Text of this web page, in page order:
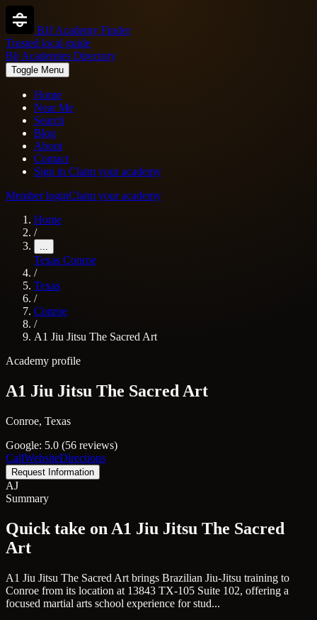
BJJ Academy Finder
Trusted local guide
Bjj Academies Directory
Toggle Menu
Home
Near Me
Search
Blog
About
Contact
Sign in Claim your academy
Member loginClaim your academy
Home
/
...
Texas Conroe
/
Texas
/
Conroe
/
A1 Jiu Jitsu The Sacred Art
Academy profile
A1 Jiu Jitsu The Sacred Art
Conroe, Texas
Google: 5.0 (56 reviews)
CallWebsiteDirections
Request Information
AJ
Summary
Quick take on A1 Jiu Jitsu The Sacred
Art
A1 Jiu Jitsu The Sacred Art brings Brazilian Jiu-Jitsu training to
Conroe from its location at 13843 TX-105 Suite 102, offering a
focused martial arts school experience for stud...